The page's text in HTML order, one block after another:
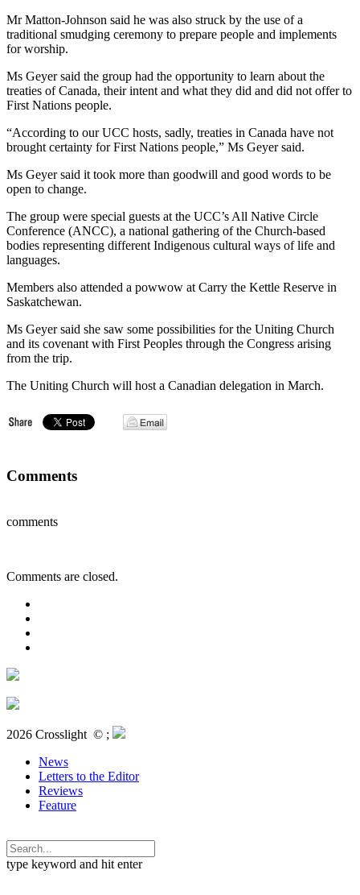
Mr Matton-Johnson said he was also struck by the use of a
traditional smudging ceremony to prepare people and implements
for worship.
Ms Geyer said the group had the opportunity to learn about the
treaties of Canada, their intent and what they did and did not offer to
First Nations people.
“According to our UCC hosts, sadly, treaties in Canada have not
brought certainty for First Nations people,” Ms Geyer said.
Ms Geyer said it took more than goodwill and good words to be
open to change.
The group were special guests at the UCC’s All Native Circle
Conference (ANCC), a national gathering of the Church-based
bodies representing different Indigenous cultural ways of life and
languages.
Members also attended a powwow at Carry the Kettle Reserve in
Saskatchewan.
Ms Geyer said she saw some possibilities for the Uniting Church
and its covenant with First Peoples through the Congress arising
from the trip.
The Uniting Church will host a Canadian delegation in March.
Comments
comments
Comments are closed.
2026 Crosslight © ;
News
Letters to the Editor
Reviews
Feature
type keyword and hit enter